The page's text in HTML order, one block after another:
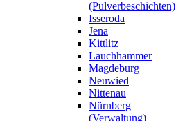
(Pulverbeschichten)
Isseroda
Jena
Kittlitz
Lauchhammer
Magdeburg
Neuwied
Nittenau
Nürnberg
(Verwaltung)